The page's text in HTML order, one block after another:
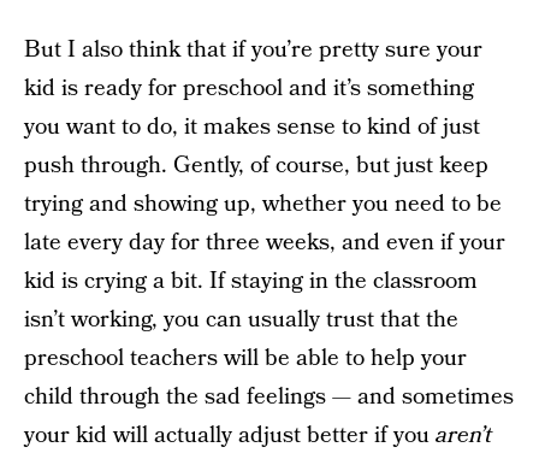
But I also think that if you’re pretty sure your
kid is ready for preschool and it’s something
you want to do, it makes sense to kind of just
push through. Gently, of course, but just keep
trying and showing up, whether you need to be
late every day for three weeks, and even if your
kid is crying a bit. If staying in the classroom
isn’t working, you can usually trust that the
preschool teachers will be able to help your
child through the sad feelings — and sometimes
your kid will actually adjust better if youaren’t